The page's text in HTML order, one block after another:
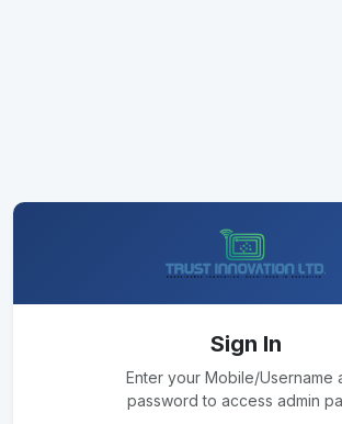
Sign In
Enter your Mobile/Username
password to access admin